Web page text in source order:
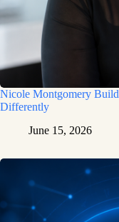
Nicole Montgomery
Differently
June 15, 2026